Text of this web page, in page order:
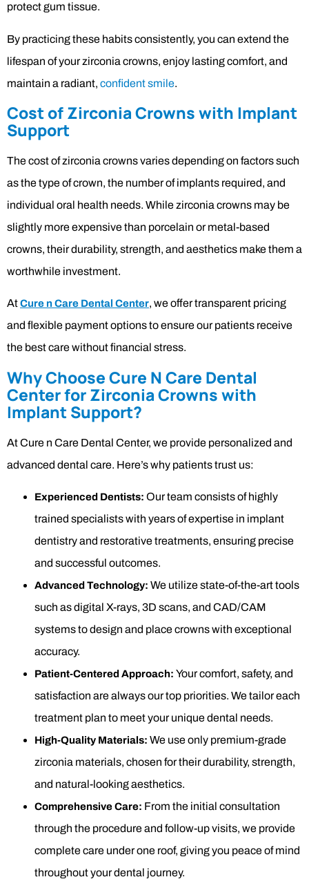
protect gum tissue.
By practicing these habits consistently, you can extend the
lifespan of your zirconia crowns, enjoy lasting comfort, and
maintain a radiant, confident smile.
Cost of Zirconia Crowns with Implant
Support
The cost of zirconia crowns varies depending on factors such
as the type of crown, the number of implants required, and
individual oral health needs. While zirconia crowns may be
slightly more expensive than porcelain or metal-based
crowns, their durability, strength, and aesthetics make them a
worthwhile investment.
AtCure n Care Dental Center, we offer transparent pricing
and flexible payment options to ensure our patients receive
the best care without financial stress.
Why Choose Cure N Care Dental
Center for Zirconia Crowns with
Implant Support?
At Cure n Care Dental Center, we provide personalized and
advanced dental care. Here’s why patients trust us:
Experienced Dentists: Our team consists of highly
trained specialists with years of expertise in implant
dentistry and restorative treatments, ensuring precise
and successful outcomes.
Advanced Technology: We utilize state-of-the-art tools
such as digital X-rays, 3D scans, and CAD/CAM
systems to design and place crowns with exceptional
accuracy.
Patient-Centered Approach: Your comfort, safety, and
satisfaction are always our top priorities. We tailor each
treatment plan to meet your unique dental needs.
High-Quality Materials: We use only premium-grade
zirconia materials, chosen for their durability, strength,
and natural-looking aesthetics.
Comprehensive Care: From the initial consultation
through the procedure and follow-up visits, we provide
complete care under one roof, giving you peace of mind
throughout your dental journey.